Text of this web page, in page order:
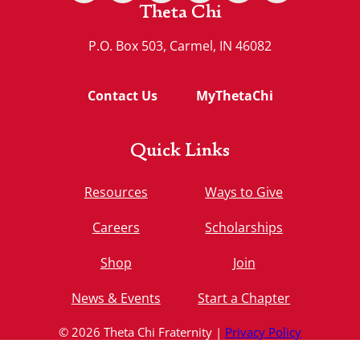
Theta Chi
P.O. Box 503, Carmel, IN 46082
Contact Us MyThetaChi
Quick Links
Resources
Careers
Shop
News & Events
Ways to Give
Scholarships
Join
Start a Chapter
© 2026 Theta Chi Fraternity | Privacy Policy